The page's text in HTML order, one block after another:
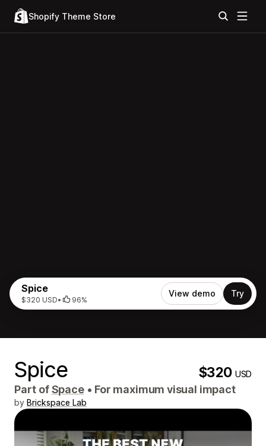
Shopify Theme Store
Spice
$320 USD• 96%
View demo Try
Spice $320USD
Part ofSpace • For maximum visual impact
by Brickspace Lab